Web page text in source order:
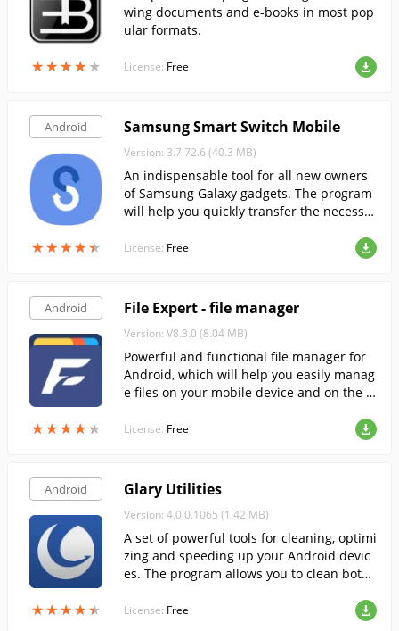
★★★★★
★★★★★
wing documents and e-books in most pop
ular formats.
License: Free
Android
★★★★★
★★★★★
Samsung Smart Switch Mobile
Version: 3.7.72.6 (40.3 MB)
An indispensable tool for all new owners
of Samsung Galaxy gadgets. The program
will help you quickly transfer the necessar
ew one.
License: Free
Android
★★★★★
★★★★★
File Expert - file manager
Version: V8.3.0 (8.04 MB)
Powerful and functional file manager for
Android, which will help you easily manag
e files on your mobile device and on the cl
r interface and allows you to put the most
frequently used functions on the home pa
License: Free
Android
★★★★★
★★★★★
Glary Utilities
Version: 4.0.0.1065 (1.42 MB)
A set of powerful tools for cleaning, optimi
zing and speeding up your Android devic
es. The program allows you to clean both
License: Free